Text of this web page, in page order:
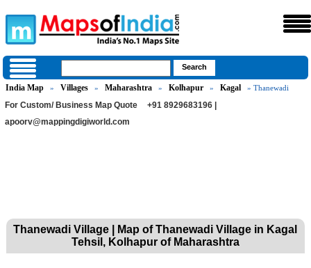
India Map » Villages » Maharashtra » Kolhapur » Kagal » Thanewadi
For Custom/ Business Map Quote
+91 8929683196 |
apoorv@mappingdigiworld.com
Thanewadi Village | Map of Thanewadi Village in Kagal
Tehsil, Kolhapur of Maharashtra